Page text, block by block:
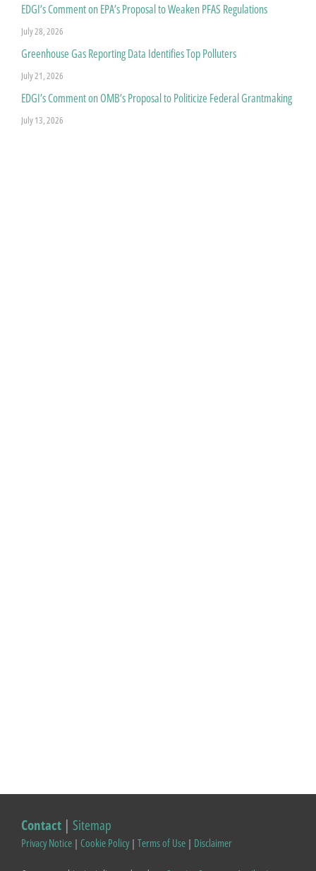
EDGI’s Comment on EPA’s Proposal to Weaken PFAS Regulations
July 28, 2026
Greenhouse Gas Reporting Data Identifies Top Polluters
July 21, 2026
EDGI’s Comment on OMB’s Proposal to Politicize Federal Grantmaking
July 13, 2026
Contact | Sitemap
Privacy Notice | Cookie Policy| Terms of Use | Disclaimer